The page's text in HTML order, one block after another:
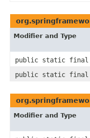
Modifier and Type
public static
public static final
Modifier and Type